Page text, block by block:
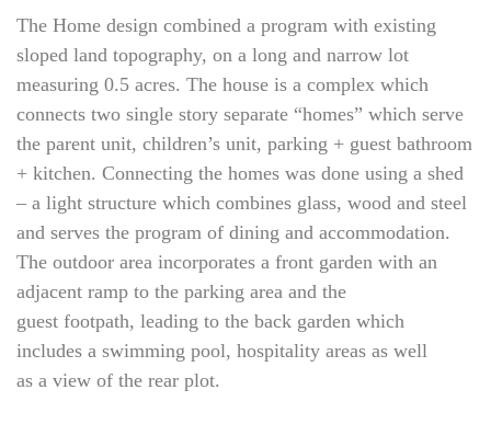
The Home design combined a program with existing
sloped land topography, on a long and narrow lot
measuring 0.5 acres. The house is a complex which
connects two single story separate “homes” which serve
the parent unit, children’s unit, parking + guest bathroom
+ kitchen. Connecting the homes was done using a shed
– a light structure which combines glass, wood and steel
and serves the program of dining and accommodation.
The outdoor area incorporates a front garden with an
adjacent ramp to the parking area and the
guest footpath, leading to the back garden which
includes a swimming pool, hospitality areas as well
as a view of the rear plot.